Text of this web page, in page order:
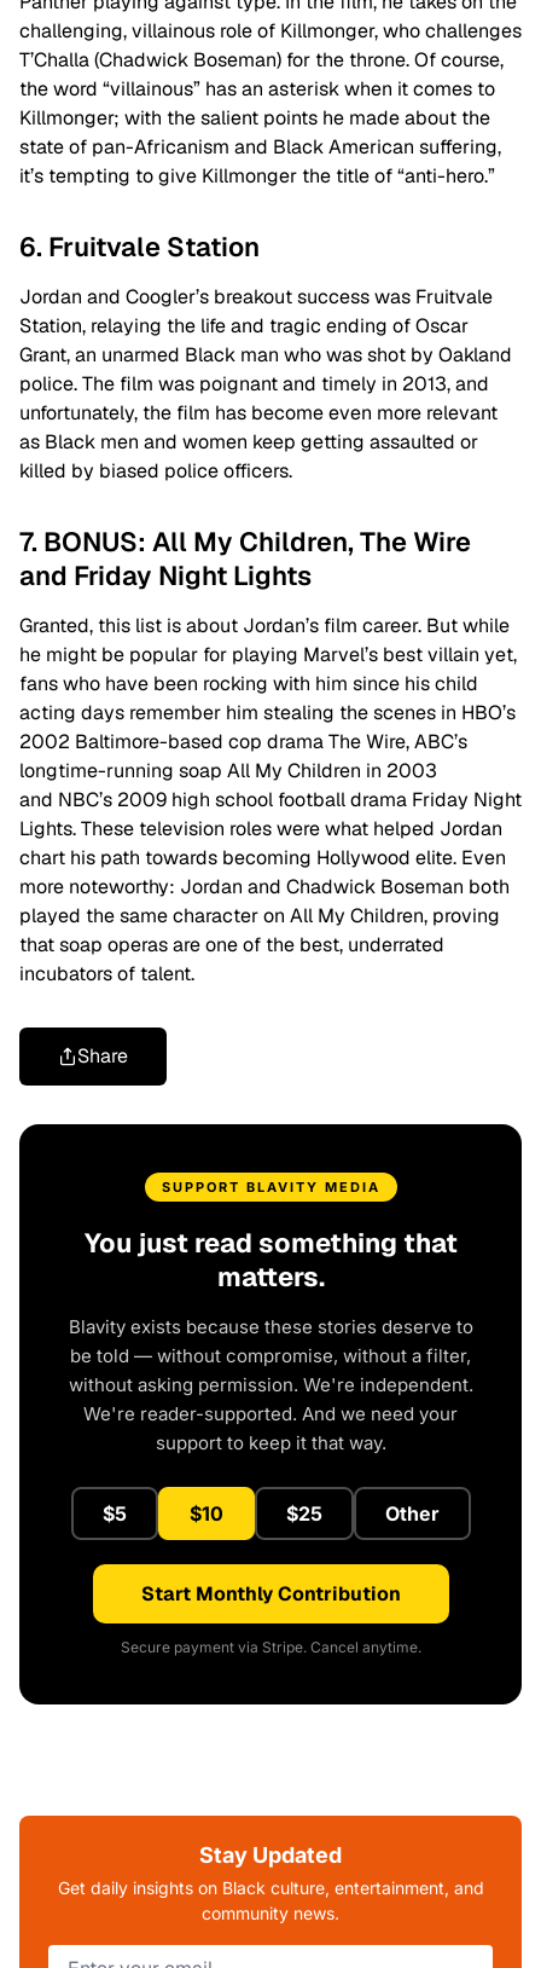
challenging, villainous role of Killmonger, who challenges
T’Challa (Chadwick Boseman) for the throne. Of course,
the word “villainous” has an asterisk when it comes to
Killmonger; with the salient points he made about the
state of pan-Africanism and Black American suffering,
it’s tempting to give Killmonger the title of “anti-hero.”
6. Fruitvale Station
Jordan and Coogler’s breakout success was Fruitvale
Station, relaying the life and tragic ending of Oscar
Grant, an unarmed Black man who was shot by Oakland
police. The film was poignant and timely in 2013, and
unfortunately, the film has become even more relevant
as Black men and women keep getting assaulted or
killed by biased police officers.
7. BONUS: All My Children, The Wire
and Friday Night Lights
Granted, this list is about Jordan’s film career. But while
he might be popular for playing Marvel’s best villain yet,
fans who have been rocking with him since his child
acting days remember him stealing the scenes in HBO’s
2002 Baltimore-based cop drama The Wire, ABC’s
longtime-running soap All My Children in 2003
and NBC’s 2009 high school football drama Friday Night
Lights. These television roles were what helped Jordan
chart his path towards becoming Hollywood elite. Even
more noteworthy: Jordan and Chadwick Boseman both
played the same character on All My Children, proving
that soap operas are one of the best, underrated
incubators of talent.
Share
SUPPORT BLAVITY MEDIA
You just read something that
matters.
Blavity exists because these stories deserve to
be told — without compromise, without a filter,
without asking permission. We're independent.
We're reader-supported. And we need your
support to keep it that way.
$5 $10 $25 Other
Start Monthly Contribution
Secure payment via Stripe. Cancel anytime.
Stay Updated
Get daily insights on Black culture, entertainment, and
community news.